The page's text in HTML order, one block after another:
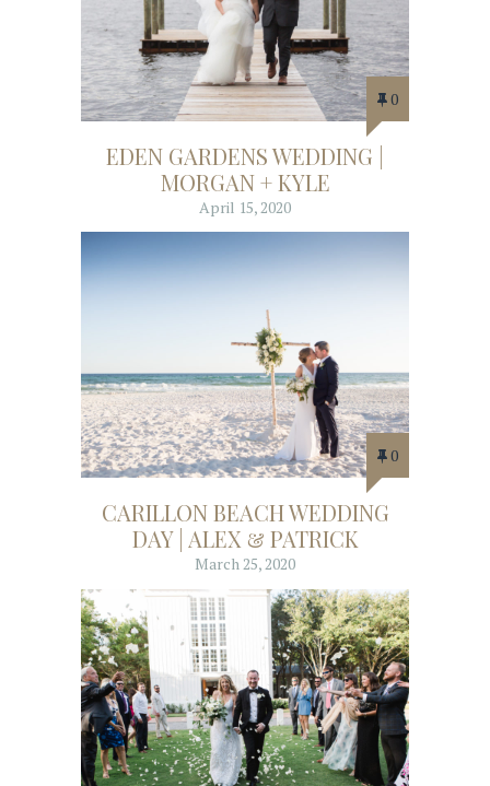
0
EDEN GARDENS WEDDING |
MORGAN + KYLE
April 15, 2020
0
CARILLON BEACH WEDDING
DAY | ALEX & PATRICK
March 25, 2020